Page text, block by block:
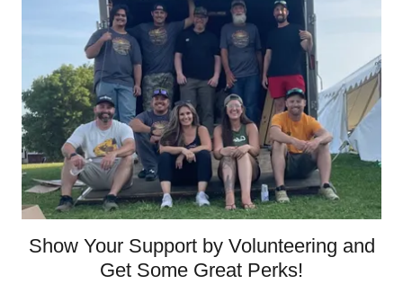
Show Your Support by Volunteering and
Get Some Great Perks!